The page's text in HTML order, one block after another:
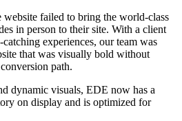
failed to bring the world-class
in person to their site. With a client
experiences, our team was
that was visually bold without
path.
dynamic visuals, EDE now has a
on display and is optimized for